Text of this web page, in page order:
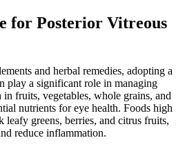
for Posterior Vitreous
and herbal remedies, adopting a
play a significant role in managing
fruits, vegetables, whole grains, and
nutrients for eye health. Foods high
leafy greens, berries, and citrus fruits,
reduce inflammation.